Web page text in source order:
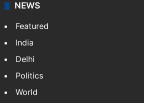
NEWS
Featured
India
Delhi
Politics
World